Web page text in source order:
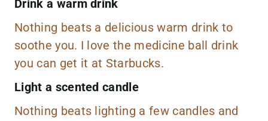
Drink a warm drink
Nothing beats a delicious warm drink to
soothe you. I love the medicine ball drink
you can get it at Starbucks.
Light a scented candle
Nothing beats lighting a few candles and